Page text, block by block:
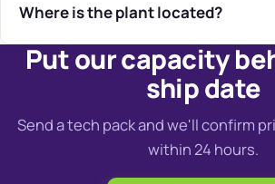
Where is the plant located?
Put our capacity
ship date
Send a tech pack and we'll confirm
within 24 hours.